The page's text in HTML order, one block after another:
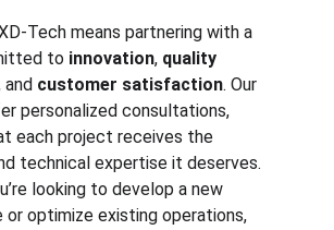
Tech means partnering with a
to innovation, quality
and customer satisfaction. Our
personalized consultations,
each project receives the
technical expertise it deserves.
looking to develop a new
or optimize existing operations,